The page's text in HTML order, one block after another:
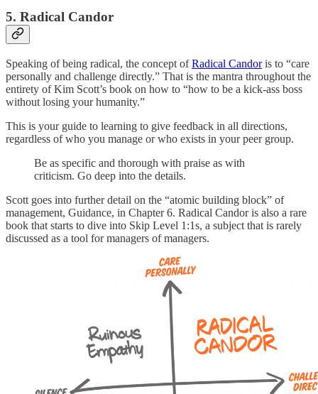
5. Radical Candor
Speaking of being radical, the concept ofRadical Candoris to “care
personally and challenge directly.” That is the mantra throughout the
entirety of Kim Scott’s book on how to “how to be a kick-ass boss
without losing your humanity.”
This is your guide to learning to give feedback in all directions,
regardless of who you manage or who exists in your peer group.
Be as specific and thorough with praise as with
criticism. Go deep into the details.
Scott goes into further detail on the “atomic building block” of
management, Guidance, in Chapter 6. Radical Candor is also a rare
book that starts to dive into Skip Level 1:1s, a subject that is rarely
discussed as a tool for managers of managers.